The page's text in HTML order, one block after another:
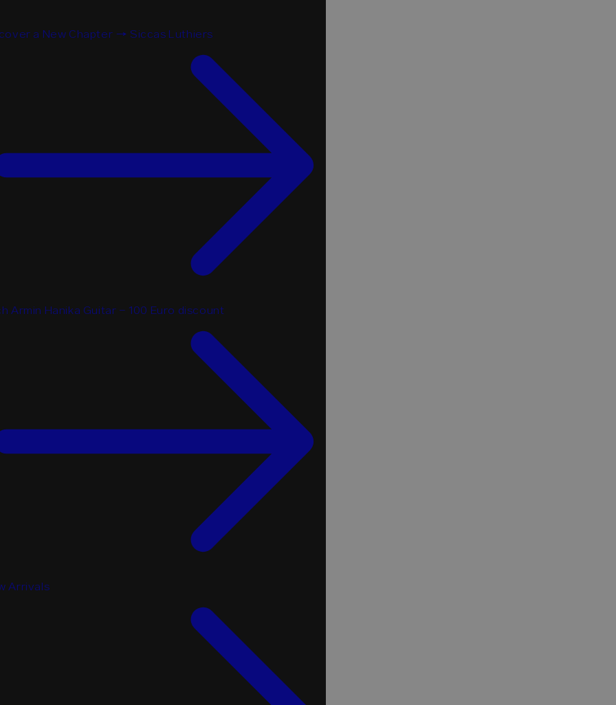
a New Chapter → Siccas Luthiers
Armin Hanika Guitar - 100 Euro discount
Arrivals